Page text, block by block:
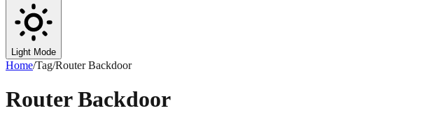
Light Mode
Home/Tag/Router Backdoor
Router Backdoor